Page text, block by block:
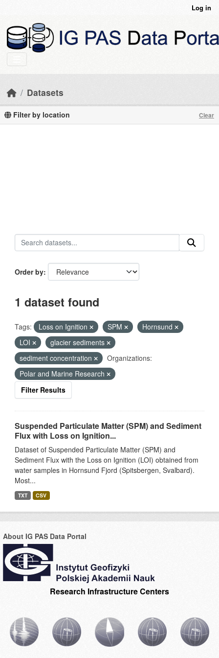
Log in
Datasets
Filter by location Clear
Order by
1 dataset found
Tags: Loss on Ignition SPM
Hornsund
LOI
glacier sediments
sediment concentration
Organizations:
Polar and Marine Research
Filter Results
Suspended Particulate Matter (SPM) and Sediment
Flux with Loss on Ignition...
Dataset of Suspended Particulate Matter (SPM) and
Sediment Flux with the Loss on Ignition (LOI) obtained from
water samples in Hornsund Fjord (Spitsbergen, Svalbard).
Most...
TXT CSV
About IG PAS Data Portal
Research Infrastructure Centers